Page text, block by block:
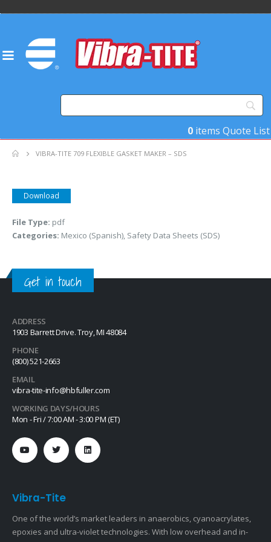
0 items Quote List
VIBRA-TITE 709 FLEXIBLE GASKET MAKER – SDS
Download
File Type: pdf
Categories: Mexico (Spanish), Safety Data Sheets (SDS)
Get in touch
ADDRESS
1903 Barrett Drive. Troy, MI 48084
PHONE
(800) 521-2663
EMAIL
vibra-tite-info@hbfuller.com
WORKING DAYS/HOURS
Mon - Fri / 7:00 AM - 3:00 PM (ET)
Vibra-Tite
One of the world’s market leaders in anaerobics, cyanoacrylates,
epoxies and ultra-violet technologies. With low overhead and in-